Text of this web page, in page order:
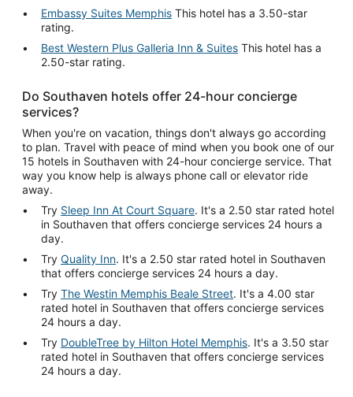
Embassy Suites Memphis This hotel has a 3.50-star
rating.
Best Western Plus Galleria Inn & Suites This hotel has a
2.50-star rating.
Do Southaven hotels offer 24-hour concierge
services?
When you're on vacation, things don't always go according
to plan. Travel with peace of mind when you book one of our
15 hotels in Southaven with 24-hour concierge service. That
way you know help is always phone call or elevator ride
away.
Try Sleep Inn At Court Square. It's a 2.50 star rated hotel
in Southaven that offers concierge services 24 hours a
day.
Try Quality Inn. It's a 2.50 star rated hotel in Southaven
that offers concierge services 24 hours a day.
Try The Westin Memphis Beale Street. It's a 4.00 star
rated hotel in Southaven that offers concierge services
24 hours a day.
Try DoubleTree by Hilton Hotel Memphis. It's a 3.50 star
rated hotel in Southaven that offers concierge services
24 hours a day.